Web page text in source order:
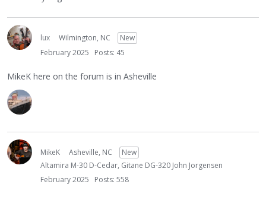
lux Wilmington, NC
New
February 2025
Posts: 45
MikeK here on the forum is in Asheville
MikeK Asheville, NC
New
Altamira M-30 D-Cedar, Gitane DG-320 John Jorgensen
February 2025
Posts: 558